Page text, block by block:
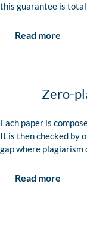
this guarantee is
Read more
Zero-
Each paper is
It is then checked by
gap where plagiarism
Read more